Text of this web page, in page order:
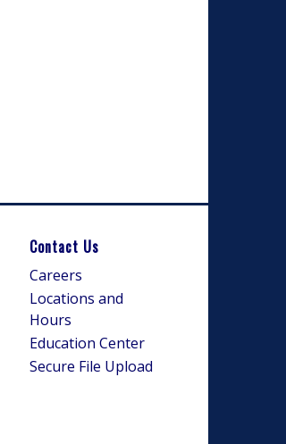
Contact Us
Careers
Locations and
Hours
Education Center
Secure File Upload